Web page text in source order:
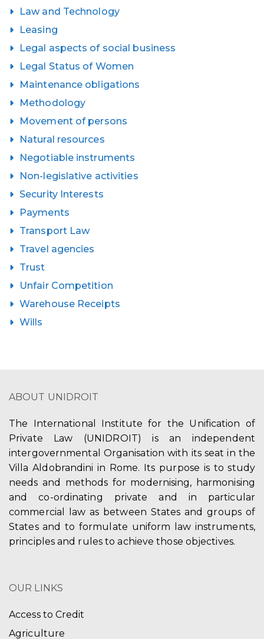
Law and Technology
Leasing
Legal aspects of social business
Legal Status of Women
Maintenance obligations
Methodology
Movement of persons
Natural resources
Negotiable instruments
Non-legislative activities
Security Interests
Payments
Transport Law
Travel agencies
Trust
Unfair Competition
Warehouse Receipts
Wills
ABOUT UNIDROIT
The International Institute for the Unification of
Private Law (UNIDROIT) is an independent
intergovernmental Organisation with its seat in the
Villa Aldobrandini in Rome. Its purpose is to study
needs and methods for modernising, harmonising
and co-ordinating private and in particular
commercial law as between States and groups of
States and to formulate uniform law instruments,
principles and rules to achieve those objectives.
OUR LINKS
Access to Credit
Agriculture